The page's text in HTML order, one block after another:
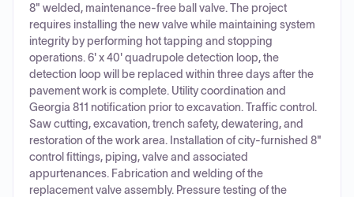
8" welded, maintenance-free ball valve. The project
requires installing the new valve while maintaining system
integrity by performing hot tapping and stopping
operations. 6' x 40' quadrupole detection loop, the
detection loop will be replaced within three days after the
pavement work is complete. Utility coordination and
Georgia 811 notification prior to excavation. Traffic control.
Saw cutting, excavation, trench safety, dewatering, and
restoration of the work area. Installation of city-furnished 8"
control fittings, piping, valve and associated
appurtenances. Fabrication and welding of the
replacement valve assembly. Pressure testing of the